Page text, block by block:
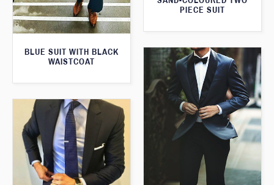
PIECE SUIT
BLUE SUIT WITH BLACK
WAISTCOAT